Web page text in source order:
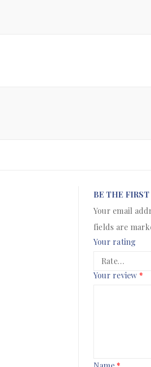
BE THE
Your email
fields are
Your rating
Your review *